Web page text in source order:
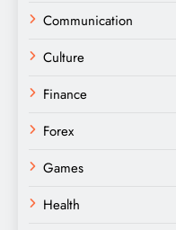
Communication
Culture
Finance
Forex
Games
Health